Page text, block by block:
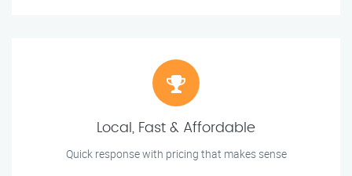
Local, Fast & Affordable
Quick response with pricing that makes sense